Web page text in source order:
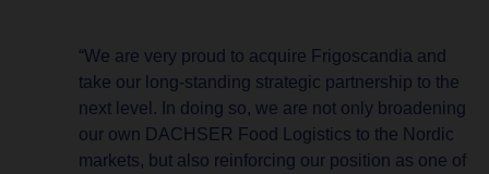
“We are very proud to acquire Frigoscandia and
take our long-standing strategic partnership to the
next level. In doing so, we are not only broadening
our own DACHSER Food Logistics to the Nordic
markets, but also reinforcing our position as one of